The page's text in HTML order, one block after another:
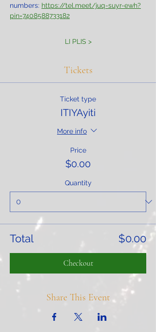
numbers: https://tel.meet/juq-suyr-ewh?
pin=7408588733182
LI PLIS >
Tickets
Ticket type
ITIYAyiti
More info
Price
$0.00
Quantity
Total $0.00
Checkout
Share This Event